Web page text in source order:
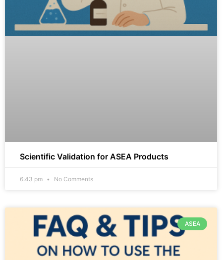
Scientific Validation for ASEA Products
6:43 pm No Comments
ASEA